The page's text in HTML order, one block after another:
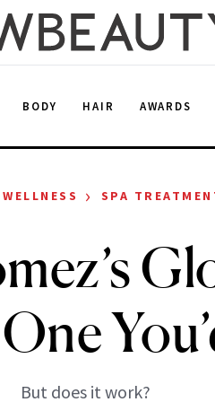
BODY HAIR AWARDS
WELLNESS › SPA
But does it work?